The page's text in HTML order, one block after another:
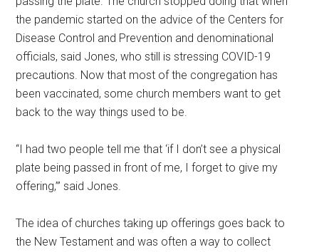
the pandemic started on the advice of the Centers for
Disease Control and Prevention and denominational
officials, said Jones, who still is stressing COVID-19
precautions. Now that most of the congregation has
been vaccinated, some church members want to get
back to the way things used to be.
“I had two people tell me that ‘if I don’t see a physical
plate being passed in front of me, I forget to give my
offering,’” said Jones.
The idea of churches taking up offerings goes back to
the New Testament and was often a way to collect